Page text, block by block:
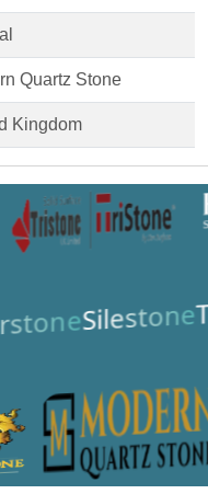
Quartz Stone
Kingdom
Silestone